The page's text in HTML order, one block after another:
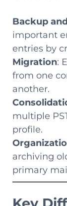
Backup
important
entries by
Migration:
from one
another.
multiple
profile.
archiving
primary